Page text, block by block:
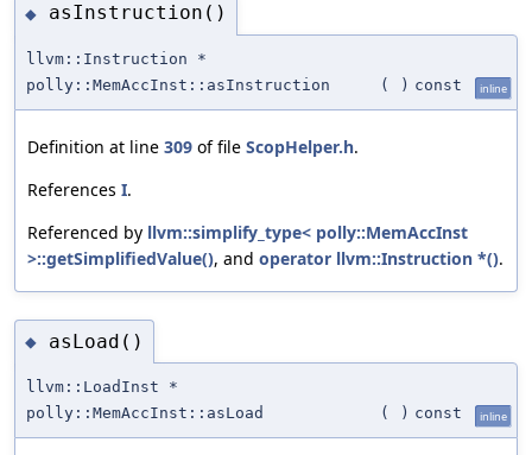
◆ asInstruction()
llvm::Instruction *
polly::MemAccInst::asInstruction
( ) const inline
Definition at line 309 of file ScopHelper.h.
References I.
Referenced by llvm::simplify_type< polly::MemAccInst
>::getSimplifiedValue(), and operator llvm::Instruction *().
◆ asLoad()
llvm::LoadInst *
polly::MemAccInst::asLoad
( ) const inline